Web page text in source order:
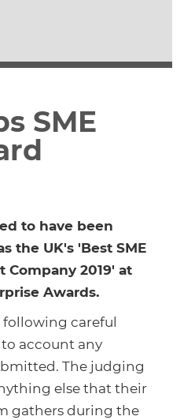
SME
to have been
the UK's 'Best SME
Company 2019' at
Awards.
following careful
account any
The judging
else that their
gathers during the